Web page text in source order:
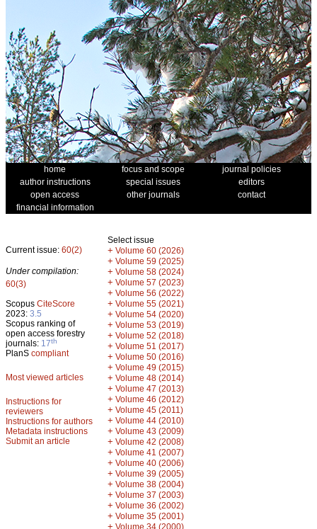
home focus and scope
journal policies
author instructions
special issues
editors
open access
other journals
contact
financial information
Current issue: 60(2)
Under compilation:
60(3)
Scopus CiteScore
2023: 3.5
Scopus ranking of
open access forestry
journals: 17th
PlanS compliant
Most viewed articles
Instructions for
reviewers
Instructions for authors
Metadata instructions
Submit an article
Select issue
+ Volume 60 (2026)
+ Volume 59 (2025)
+ Volume 58 (2024)
+ Volume 57 (2023)
+ Volume 56 (2022)
+ Volume 55 (2021)
+ Volume 54 (2020)
+ Volume 53 (2019)
+ Volume 52 (2018)
+ Volume 51 (2017)
+ Volume 50 (2016)
+ Volume 49 (2015)
+ Volume 48 (2014)
+ Volume 47 (2013)
+ Volume 46 (2012)
+ Volume 45 (2011)
+ Volume 44 (2010)
+ Volume 43 (2009)
+ Volume 42 (2008)
+ Volume 41 (2007)
+ Volume 40 (2006)
+ Volume 39 (2005)
+ Volume 38 (2004)
+ Volume 37 (2003)
+ Volume 36 (2002)
+ Volume 35 (2001)
+ Volume 34 (2000)